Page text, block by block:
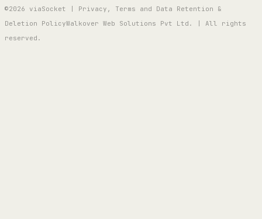
©2026 viaSocket | Privacy, Terms and Data Retention &
Deletion PolicyWalkover Web Solutions Pvt Ltd. | All rights
reserved.